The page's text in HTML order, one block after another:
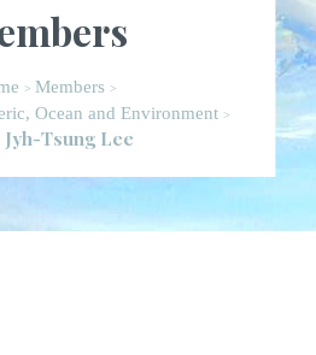
> Members >
Ocean and Environment >
Jyh-Tsung Lee